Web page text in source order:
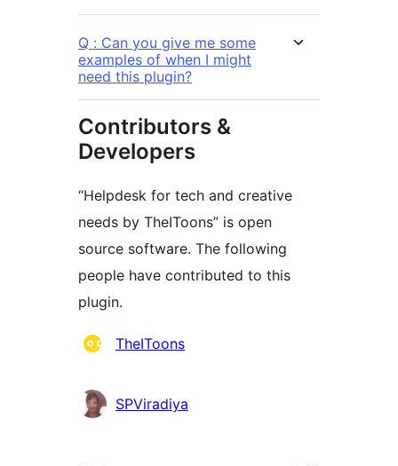
Q : Can you give me some
examples of when I might
need this plugin?
Contributors &
Developers
“Helpdesk for tech and creative
needs by TheIToons” is open
source software. The following
people have contributed to this
plugin.
Contributors
TheIToons
SPViradiya